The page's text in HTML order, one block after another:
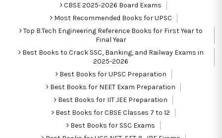
CBSE 2025-2026 Board Exams
Most Recommended Books for UPSC
Top B.Tech Engineering Reference Books for First Year to
Final Year
Best Books to Crack SSC, Banking, and Railway Exams in
2025-2026
Best Books for UPSC Preparation
Best Books for NEET Exam Preparation
Best Books for IIT JEE Preparation
Best Books for CBSE Classes 7 to 12
Best Books for SSC Exams